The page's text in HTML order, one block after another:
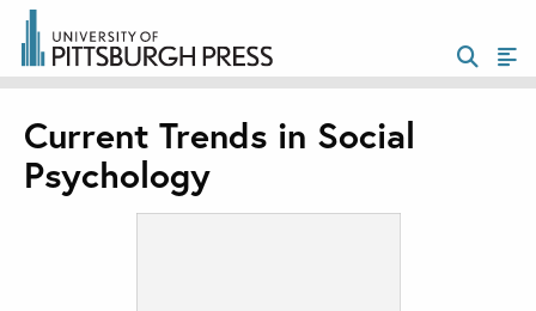
Current Trends in Social
Psychology